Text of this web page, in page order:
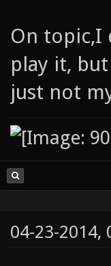
On
play it,
just not
04-23-2014,